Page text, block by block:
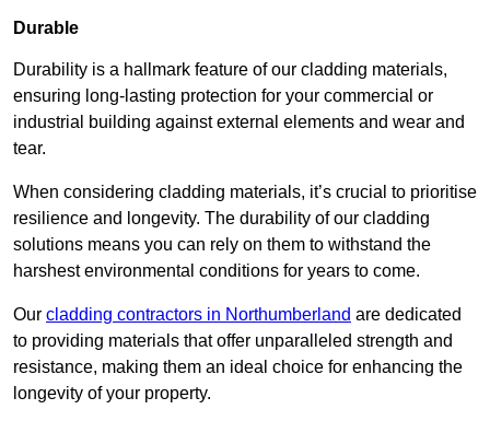
Durable
Durability is a hallmark feature of our cladding materials,
ensuring long-lasting protection for your commercial or
industrial building against external elements and wear and
tear.
When considering cladding materials, it’s crucial to prioritise
resilience and longevity. The durability of our cladding
solutions means you can rely on them to withstand the
harshest environmental conditions for years to come.
Our cladding contractors in Northumberland are dedicated
to providing materials that offer unparalleled strength and
resistance, making them an ideal choice for enhancing the
longevity of your property.